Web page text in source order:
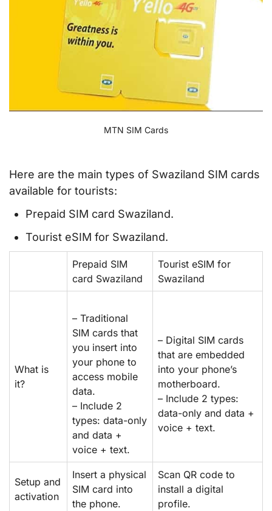
MTN SIM Cards
Here are the main types of Swaziland SIM cards
available for tourists:
Prepaid SIM card Swaziland.
Tourist eSIM for Swaziland.
Prepaid SIM
card Swaziland
Tourist eSIM for
Swaziland
What is
it?
– Traditional
SIM cards that
you insert into
your phone to
access mobile
data.
– Include 2
types: data-only
and data +
voice + text.
– Digital SIM cards
that are embedded
into your phone’s
motherboard.
– Include 2 types:
data-only and data +
voice + text.
Setup and
activation
Insert a physical
SIM card into
the phone.
Scan QR code to
install a digital
profile.